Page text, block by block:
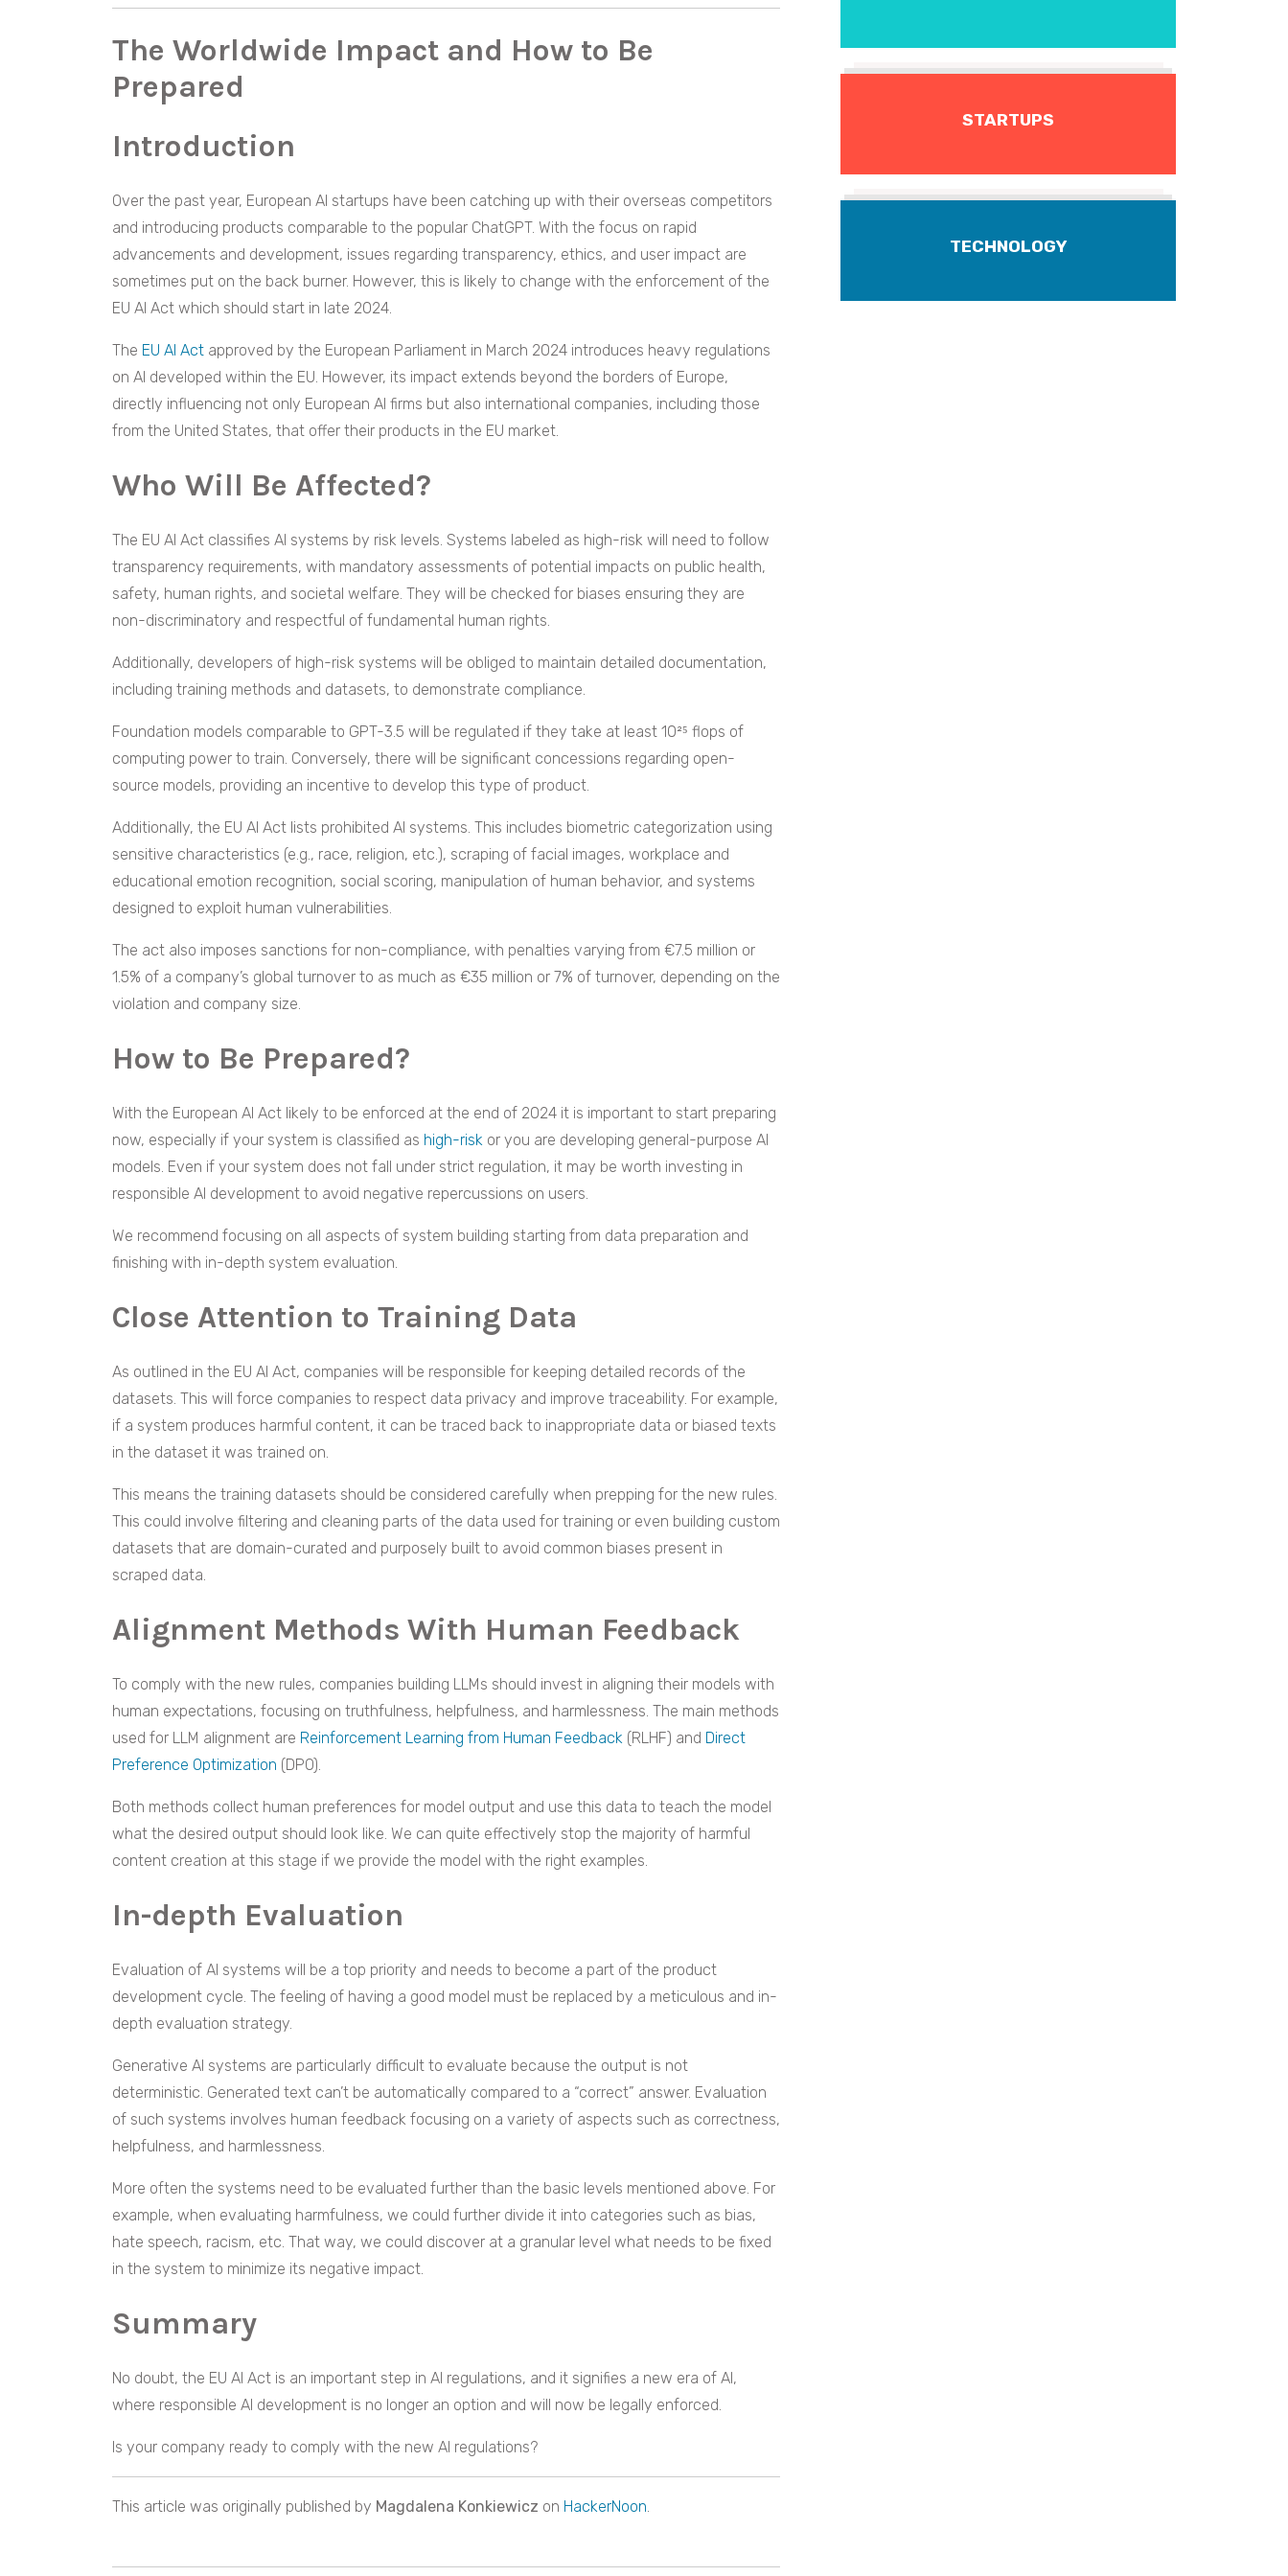
The Worldwide Impact and How to Be
Prepared
Introduction
Over the past year, European AI startups have been catching up with their overseas competitors
and introducing products comparable to the popular ChatGPT. With the focus on rapid
advancements and development, issues regarding transparency, ethics, and user impact are
sometimes put on the back burner. However, this is likely to change with the enforcement of the
EU AI Act which should start in late 2024.
The EU AI Act approved by the European Parliament in March 2024 introduces heavy regulations
on AI developed within the EU. However, its impact extends beyond the borders of Europe,
directly influencing not only European AI firms but also international companies, including those
from the United States, that offer their products in the EU market.
Who Will Be Affected?
The EU AI Act classifies AI systems by risk levels. Systems labeled as high-risk will need to follow
transparency requirements, with mandatory assessments of potential impacts on public health,
safety, human rights, and societal welfare. They will be checked for biases ensuring they are
non-discriminatory and respectful of fundamental human rights.
Additionally, developers of high-risk systems will be obliged to maintain detailed documentation,
including training methods and datasets, to demonstrate compliance.
Foundation models comparable to GPT-3.5 will be regulated if they take at least 10²⁵ flops of
computing power to train. Conversely, there will be significant concessions regarding open-
source models, providing an incentive to develop this type of product.
Additionally, the EU AI Act lists prohibited AI systems. This includes biometric categorization using
sensitive characteristics (e.g., race, religion, etc.), scraping of facial images, workplace and
educational emotion recognition, social scoring, manipulation of human behavior, and systems
designed to exploit human vulnerabilities.
The act also imposes sanctions for non-compliance, with penalties varying from €7.5 million or
1.5% of a company’s global turnover to as much as €35 million or 7% of turnover, depending on the
violation and company size.
How to Be Prepared?
With the European AI Act likely to be enforced at the end of 2024 it is important to start preparing
now, especially if your system is classified as high-risk or you are developing general-purpose AI
models. Even if your system does not fall under strict regulation, it may be worth investing in
responsible AI development to avoid negative repercussions on users.
We recommend focusing on all aspects of system building starting from data preparation and
finishing with in-depth system evaluation.
Close Attention to Training Data
As outlined in the EU AI Act, companies will be responsible for keeping detailed records of the
datasets. This will force companies to respect data privacy and improve traceability. For example,
if a system produces harmful content, it can be traced back to inappropriate data or biased texts
in the dataset it was trained on.
This means the training datasets should be considered carefully when prepping for the new rules.
This could involve filtering and cleaning parts of the data used for training or even building custom
datasets that are domain-curated and purposely built to avoid common biases present in
scraped data.
Alignment Methods With Human Feedback
To comply with the new rules, companies building LLMs should invest in aligning their models with
human expectations, focusing on truthfulness, helpfulness, and harmlessness. The main methods
used for LLM alignment are Reinforcement Learning from Human Feedback (RLHF) and Direct
Preference Optimization (DPO).
Both methods collect human preferences for model output and use this data to teach the model
what the desired output should look like. We can quite effectively stop the majority of harmful
content creation at this stage if we provide the model with the right examples.
In-depth Evaluation
Evaluation of AI systems will be a top priority and needs to become a part of the product
development cycle. The feeling of having a good model must be replaced by a meticulous and in-
depth evaluation strategy.
Generative AI systems are particularly difficult to evaluate because the output is not
deterministic. Generated text can’t be automatically compared to a “correct” answer. Evaluation
of such systems involves human feedback focusing on a variety of aspects such as correctness,
helpfulness, and harmlessness.
More often the systems need to be evaluated further than the basic levels mentioned above. For
example, when evaluating harmfulness, we could further divide it into categories such as bias,
hate speech, racism, etc. That way, we could discover at a granular level what needs to be fixed
in the system to minimize its negative impact.
Summary
No doubt, the EU AI Act is an important step in AI regulations, and it signifies a new era of AI,
where responsible AI development is no longer an option and will now be legally enforced.
Is your company ready to comply with the new AI regulations?
This article was originally published by Magdalena Konkiewicz on HackerNoon
STARTUPS
TECHNOLOGY